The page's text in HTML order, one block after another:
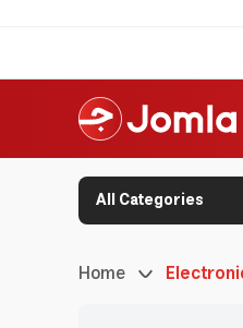
All Categories
Home